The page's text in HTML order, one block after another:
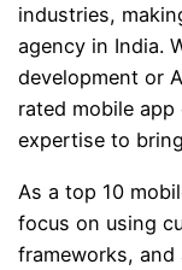
industries,
agency in India.
development or
rated mobile
expertise to
As a top 10
focus on using
frameworks,